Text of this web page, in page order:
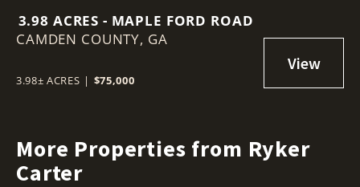
3.98 ACRES - MAPLE FORD ROAD
CAMDEN COUNTY, GA
3.98± ACRES | $75,000
More Properties from Ryker
Carter